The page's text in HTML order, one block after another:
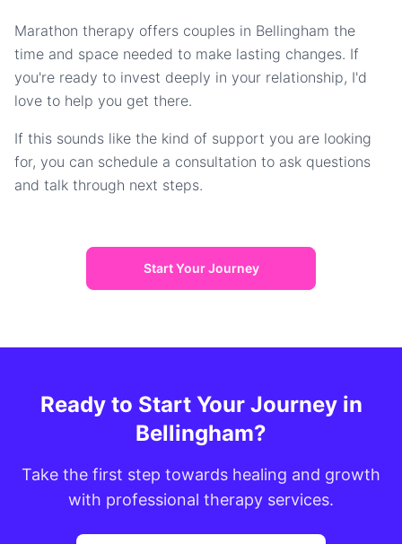
Marathon therapy offers couples in Bellingham the
time and space needed to make lasting changes. If
you're ready to invest deeply in your relationship, I'd
love to help you get there.
If this sounds like the kind of support you are looking
for, you can schedule a consultation to ask questions
and talk through next steps.
Start Your Journey
Ready to Start Your Journey in
Bellingham?
Take the first step towards healing and growth
with professional therapy services.